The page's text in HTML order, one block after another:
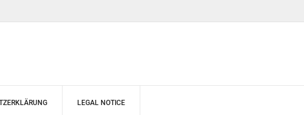
LEGAL NOTICE